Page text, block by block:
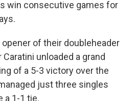
win consecutive games for
of their doubleheader
unloaded a grand
of a 5-3 victory over the
just three singles
a 1-1 tie.